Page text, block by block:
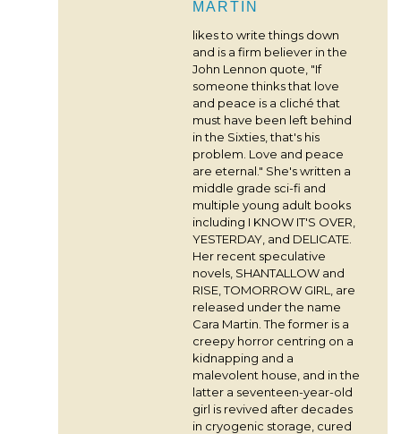
MARTIN
likes to write things down
and is a firm believer in the
John Lennon quote, "If
someone thinks that love
and peace is a cliché that
must have been left behind
in the Sixties, that's his
problem. Love and peace
are eternal." She's written a
middle grade sci-fi and
multiple young adult books
including I KNOW IT'S OVER,
YESTERDAY, and DELICATE.
Her recent speculative
novels, SHANTALLOW and
RISE, TOMORROW GIRL, are
released under the name
Cara Martin. The former is a
creepy horror centring on a
kidnapping and a
malevolent house, and in the
latter a seventeen-year-old
girl is revived after decades
in cryogenic storage, cured